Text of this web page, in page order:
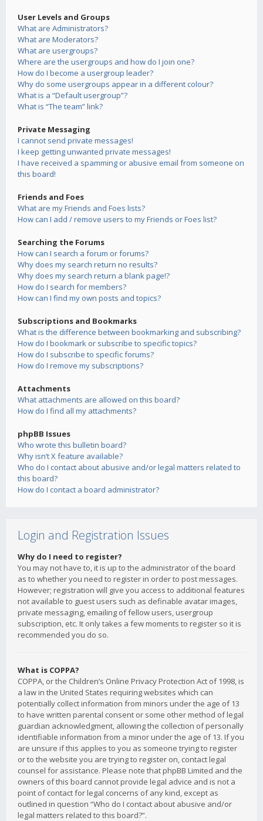
User Levels and Groups
What are Administrators?
What are Moderators?
What are usergroups?
Where are the usergroups and how do I join one?
How do I become a usergroup leader?
Why do some usergroups appear in a different colour?
What is a “Default usergroup”?
What is “The team” link?
Private Messaging
I cannot send private messages!
I keep getting unwanted private messages!
I have received a spamming or abusive email from someone on
this board!
Friends and Foes
What are my Friends and Foes lists?
How can I add / remove users to my Friends or Foes list?
Searching the Forums
How can I search a forum or forums?
Why does my search return no results?
Why does my search return a blank page!?
How do I search for members?
How can I find my own posts and topics?
Subscriptions and Bookmarks
What is the difference between bookmarking and subscribing?
How do I bookmark or subscribe to specific topics?
How do I subscribe to specific forums?
How do I remove my subscriptions?
Attachments
What attachments are allowed on this board?
How do I find all my attachments?
phpBB Issues
Who wrote this bulletin board?
Why isn’t X feature available?
Who do I contact about abusive and/or legal matters related to
this board?
How do I contact a board administrator?
Login and Registration Issues
Why do I need to register?
You may not have to, it is up to the administrator of the board
as to whether you need to register in order to post messages.
However; registration will give you access to additional features
not available to guest users such as definable avatar images,
private messaging, emailing of fellow users, usergroup
subscription, etc. It only takes a few moments to register so it is
recommended you do so.
What is COPPA?
COPPA, or the Children’s Online Privacy Protection Act of 1998, is
a law in the United States requiring websites which can
potentially collect information from minors under the age of 13
to have written parental consent or some other method of legal
guardian acknowledgment, allowing the collection of personally
identifiable information from a minor under the age of 13. If you
are unsure if this applies to you as someone trying to register
or to the website you are trying to register on, contact legal
counsel for assistance. Please note that phpBB Limited and the
owners of this board cannot provide legal advice and is not a
point of contact for legal concerns of any kind, except as
outlined in question “Who do I contact about abusive and/or
legal matters related to this board?”.